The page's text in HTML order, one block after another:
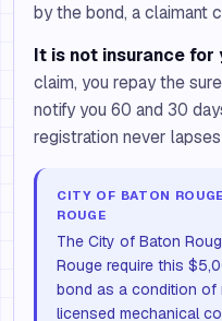
by the bond, a claimant
It is not insurance for
claim, you repay the
notify you 60 and 30
registration never
CITY OF BATON
ROUGE
The City of Baton
Rouge require this
bond as a condition of
licensed mechanical